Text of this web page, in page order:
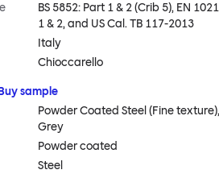
BS 5852: Part 1 & 2 (Crib 5), EN
1 & 2, and US Cal. TB 117-2013
Italy
Chioccarello
sample
Powder Coated Steel (Fine
Grey
Powder coated
Steel